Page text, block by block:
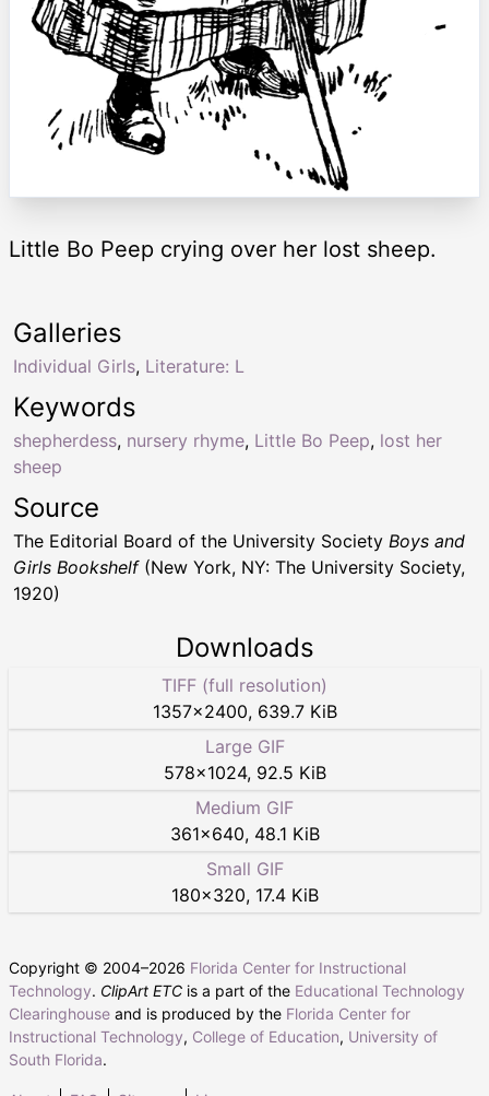
Little Bo Peep crying over her lost sheep.
Keywords
shepherdess, nursery rhyme, Little Bo Peep, lost her
sheep
Galleries
Individual Girls, Literature: L
Source
The Editorial Board of the University Society Boys and
Girls Bookshelf(New York, NY: The University Society,
1920)
Downloads
TIFF (full resolution)
1357×2400, 639.7 KiB
Large GIF
578×1024, 92.5 KiB
Medium GIF
361×640, 48.1 KiB
Small GIF
180×320, 17.4 KiB
Copyright © 2004–2026 Florida Center for Instructional
Technology. ClipArt ETC is a part of the Educational Technology
Clearinghouse and is produced by the Florida Center for
Instructional Technology, College of Education, University of
South Florida.